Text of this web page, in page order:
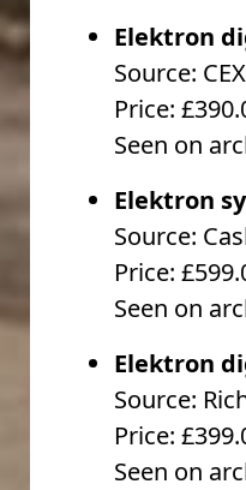
Elektron
Source: CEX
Price:
Seen on
Elektron
Source:
Price:
Seen on
Elektron
Source:
Price:
Seen on